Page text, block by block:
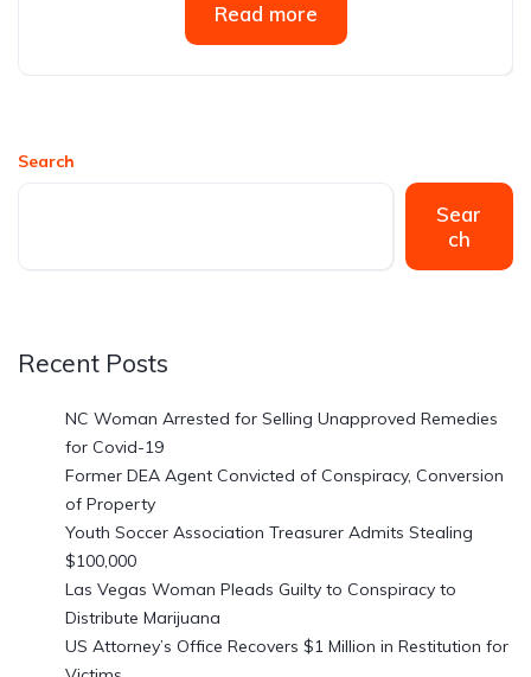
Read more
Search
Sear
ch
Recent Posts
NC Woman Arrested for Selling Unapproved Remedies
for Covid-19
Former DEA Agent Convicted of Conspiracy, Conversion
of Property
Youth Soccer Association Treasurer Admits Stealing
$100,000
Las Vegas Woman Pleads Guilty to Conspiracy to
Distribute Marijuana
US Attorney’s Office Recovers $1 Million in Restitution for